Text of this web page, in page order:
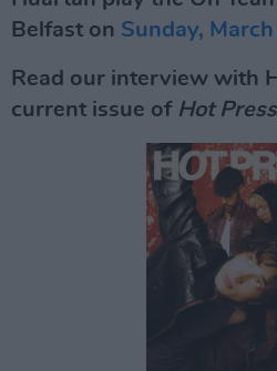
Belfast on Sunday,
Read our interview with
current issue of Hot Press